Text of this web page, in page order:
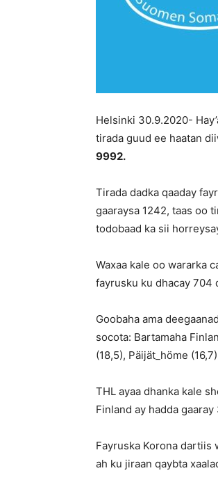
Helsinki 30.9.2020-
tirada guud ee haatan
9992.
Tirada dadka qaaday
gaaraysa 1242, taas oo
todobaad ka sii
Waxaa kale oo wararka
fayrusku ku dhacay 704
Goobaha ama
socota: Bartamaha
(18,5), Päijät_höme
THL ayaa dhanka kale
Finland ay hadda
Fayruska Korona dartiis
ah ku jiraan qaybta